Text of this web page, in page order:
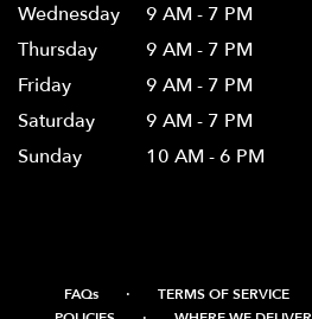
Wednesday
9 AM - 7 PM
Thursday
9 AM - 7 PM
Friday
9 AM - 7 PM
Saturday
9 AM - 7 PM
Sunday
10 AM - 6 PM
FAQs · TERMS OF SERVICE